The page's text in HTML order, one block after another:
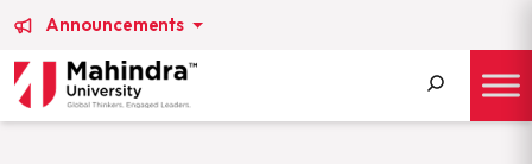
Announcements